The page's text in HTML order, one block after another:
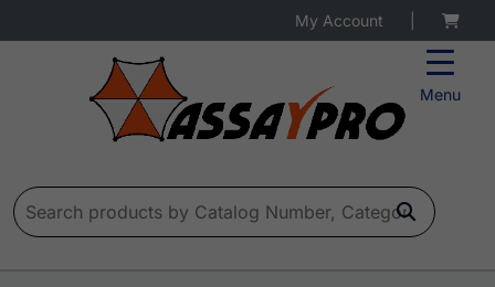
Menu
My Account
Search for: